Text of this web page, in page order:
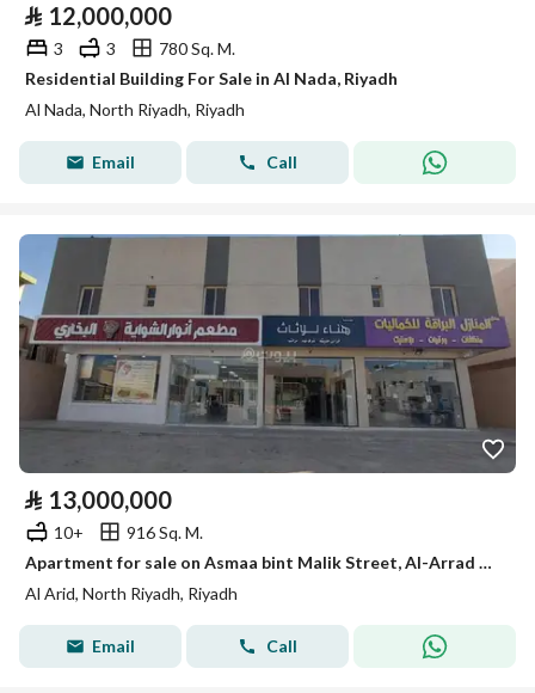
⃁ 12,000,000
3 3
780 Sq. M.
Residential Building For Sale in Al Nada, Riyadh
Al Nada, North Riyadh, Riyadh
Email Call
⃁ 13,000,000
10+
916 Sq. M.
Apartment for sale on Asmaa bint Malik Street, Al-Arrad District, Riyadh City, Riyadh Region
Al Arid, North Riyadh, Riyadh
Email Call